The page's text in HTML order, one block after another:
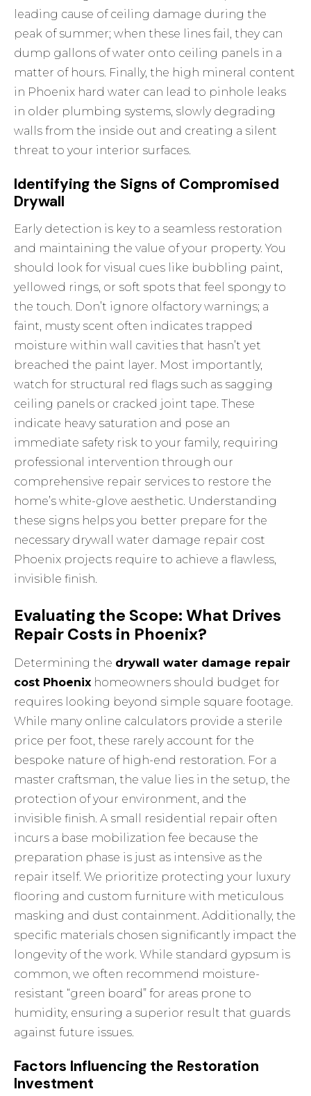
leading cause of ceiling damage during the
peak of summer; when these lines fail, they can
dump gallons of water onto ceiling panels in a
matter of hours. Finally, the high mineral content
in Phoenix hard water can lead to pinhole leaks
in older plumbing systems, slowly degrading
walls from the inside out and creating a silent
threat to your interior surfaces.
Identifying the Signs of Compromised
Drywall
Early detection is key to a seamless restoration
and maintaining the value of your property. You
should look for visual cues like bubbling paint,
yellowed rings, or soft spots that feel spongy to
the touch. Don’t ignore olfactory warnings; a
faint, musty scent often indicates trapped
moisture within wall cavities that hasn’t yet
breached the paint layer. Most importantly,
watch for structural red flags such as sagging
ceiling panels or cracked joint tape. These
indicate heavy saturation and pose an
immediate safety risk to your family, requiring
professional intervention through our
comprehensive repair services to restore the
home’s white-glove aesthetic. Understanding
these signs helps you better prepare for the
necessary drywall water damage repair cost
Phoenix projects require to achieve a flawless,
invisible finish.
Evaluating the Scope: What Drives
Repair Costs in Phoenix?
Determining the drywall water damage repair
cost Phoenix homeowners should budget for
requires looking beyond simple square footage.
While many online calculators provide a sterile
price per foot, these rarely account for the
bespoke nature of high-end restoration. For a
master craftsman, the value lies in the setup, the
protection of your environment, and the
invisible finish. A small residential repair often
incurs a base mobilization fee because the
preparation phase is just as intensive as the
repair itself. We prioritize protecting your luxury
flooring and custom furniture with meticulous
masking and dust containment. Additionally, the
specific materials chosen significantly impact the
longevity of the work. While standard gypsum is
common, we often recommend moisture-
resistant “green board” for areas prone to
humidity, ensuring a superior result that guards
against future issues.
Factors Influencing the Restoration
Investment